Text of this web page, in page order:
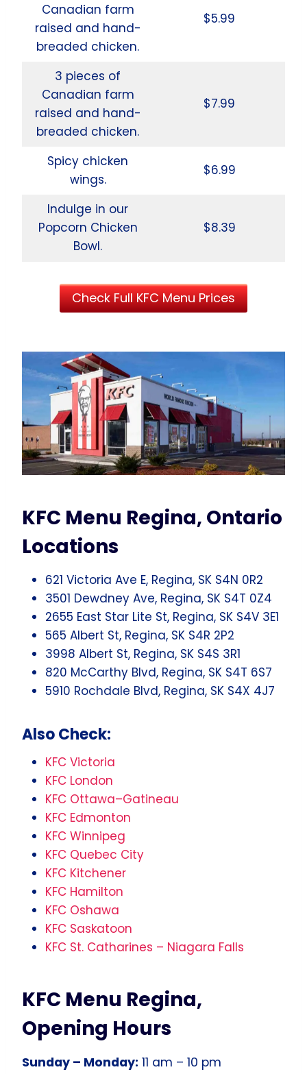
Canadian farm
raised and hand-
breaded chicken.
$5.99
3 pieces of
Canadian farm
raised and hand-
breaded chicken.
$7.99
Spicy chicken
wings.
$6.99
Indulge in our
Popcorn Chicken
Bowl.
$8.39
Check Full KFC Menu Prices
KFC Menu Regina, Ontario
Locations
621 Victoria Ave E, Regina, SK S4N 0R2
3501 Dewdney Ave, Regina, SK S4T 0Z4
2655 East Star Lite St, Regina, SK S4V 3E1
565 Albert St, Regina, SK S4R 2P2
3998 Albert St, Regina, SK S4S 3R1
820 McCarthy Blvd, Regina, SK S4T 6S7
5910 Rochdale Blvd, Regina, SK S4X 4J7
Also Check:
KFC Victoria
KFC London
KFC Ottawa–Gatineau
KFC Edmonton
KFC Winnipeg
KFC Quebec City
KFC Kitchener
KFC Hamilton
KFC Oshawa
KFC Saskatoon
KFC St. Catharines – Niagara Falls
KFC Menu Regina,
Opening Hours
Sunday – Monday: 11 am – 10 pm